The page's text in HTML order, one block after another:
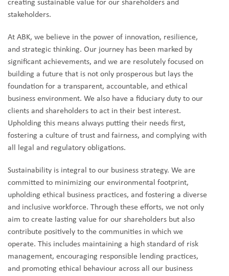
creating sustainable value for our shareholders and
stakeholders.
At ABK, we believe in the power of innovation, resilience,
and strategic thinking. Our journey has been marked by
significant achievements, and we are resolutely focused on
building a future that is not only prosperous but lays the
foundation for a transparent, accountable, and ethical
business environment. We also have a fiduciary duty to our
clients and shareholders to act in their best interest.
Upholding this means always putting their needs first,
fostering a culture of trust and fairness, and complying with
all legal and regulatory obligations.
Sustainability is integral to our business strategy. We are
committed to minimizing our environmental footprint,
upholding ethical business practices, and fostering a diverse
and inclusive workforce. Through these efforts, we not only
aim to create lasting value for our shareholders but also
contribute positively to the communities in which we
operate. This includes maintaining a high standard of risk
management, encouraging responsible lending practices,
and promoting ethical behaviour across all our business